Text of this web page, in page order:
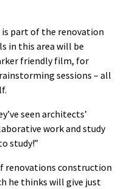
part of the renovation
in this area will be
friendly film, for
sessions – all
seen architects’
work and study
study!”
renovations construction
he thinks will give just